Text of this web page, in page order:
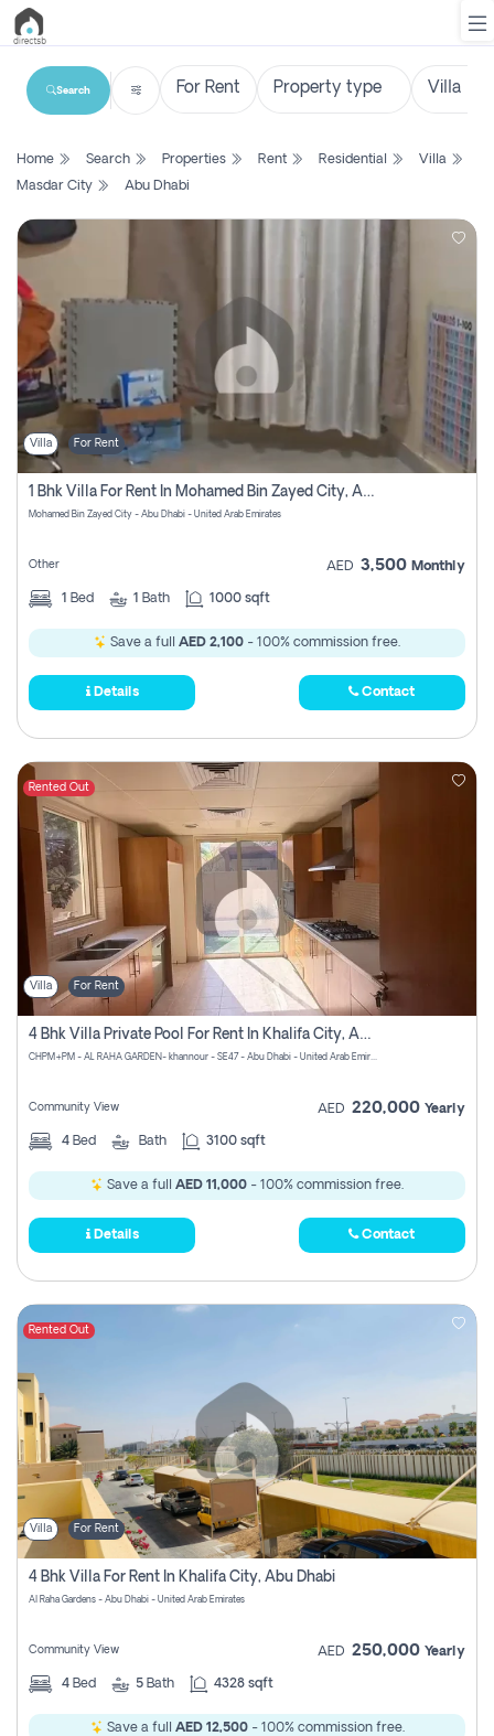
List
Search
Property
New
Projects
Contact
Us
Login
Register
Search
Home Search Properties Rent Residential
Villa
Masdar City
Abu Dhabi
Villa For Rent
1 Bhk Villa For Rent In Mohamed Bin Zayed City, Abu Dhabi
Mohamed Bin Zayed City - Abu Dhabi - United Arab Emirates
Other AED 3,500 Monthly
1 Bed 1 Bath 1000 sqft
Save a full AED 2,100 - 100% commission free.
Details Contact
Rented Out
Villa For Rent
4 Bhk Villa Private Pool For Rent In Khalifa City, Abu Dhabi
CHPM+PM - AL RAHA GARDEN- khannour - SE47 - Abu Dhabi - United Arab Emirates
Community View AED 220,000 Yearly
4 Bed Bath 3100 sqft
Save a full AED 11,000 - 100% commission free.
Details Contact
Rented Out
Villa For Rent
4 Bhk Villa For Rent In Khalifa City, Abu Dhabi
Al Raha Gardens - Abu Dhabi - United Arab Emirates
Community View AED 250,000 Yearly
4 Bed 5 Bath 4328 sqft
Save a full AED 12,500- 100% commission free.